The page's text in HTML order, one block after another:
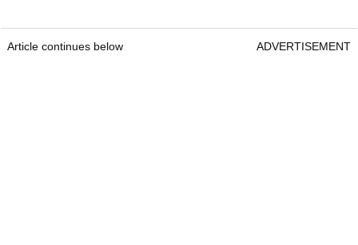
Article continues below ADVERTISEMENT